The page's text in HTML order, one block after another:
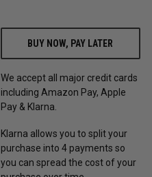
BUY NOW, PAY LATER
We accept all major credit cards
including Amazon Pay, Apple
Pay & Klarna.
Klarna allows you to split your
purchase into 4 payments so
you can spread the cost of your